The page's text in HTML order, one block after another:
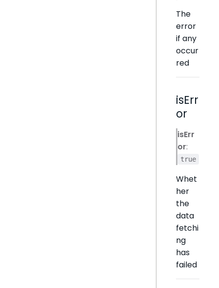
The
error
if any
occur
red
isErr
or
isErr
or:
true
Whet
her
the
data
fetchi
ng
has
failed